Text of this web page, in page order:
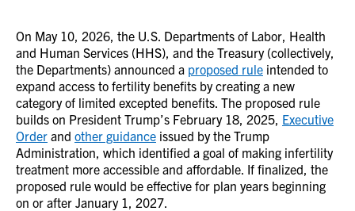
On May 10, 2026, the U.S. Departments of Labor, Health
and Human Services (HHS), and the Treasury (collectively,
the Departments) announced a proposed rule intended to
expand access to fertility benefits by creating a new
category of limited excepted benefits. The proposed rule
builds on President Trump’s February 18, 2025, Executive
Order and other guidance issued by the Trump
Administration, which identified a goal of making infertility
treatment more accessible and affordable. If finalized, the
proposed rule would be effective for plan years beginning
on or after January 1, 2027.